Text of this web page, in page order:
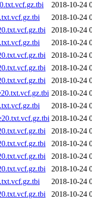
2018-10-24
2018-10-24
2018-10-24
2018-10-24
2018-10-24
2018-10-24
2018-10-24
2018-10-24
2018-10-24
2018-10-24
2018-10-24
2018-10-24
2018-10-24
2018-10-24
2018-10-24
2018-10-24